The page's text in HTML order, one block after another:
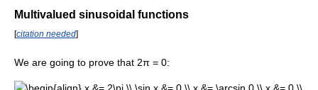
Multivalued sinusoidal functions
[citation needed]
We are going to prove that 2π = 0: